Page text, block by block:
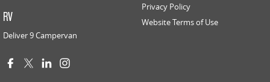
RV
Deliver 9 Campervan
Privacy Policy
Website Terms of Use